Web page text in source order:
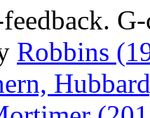
Robbins